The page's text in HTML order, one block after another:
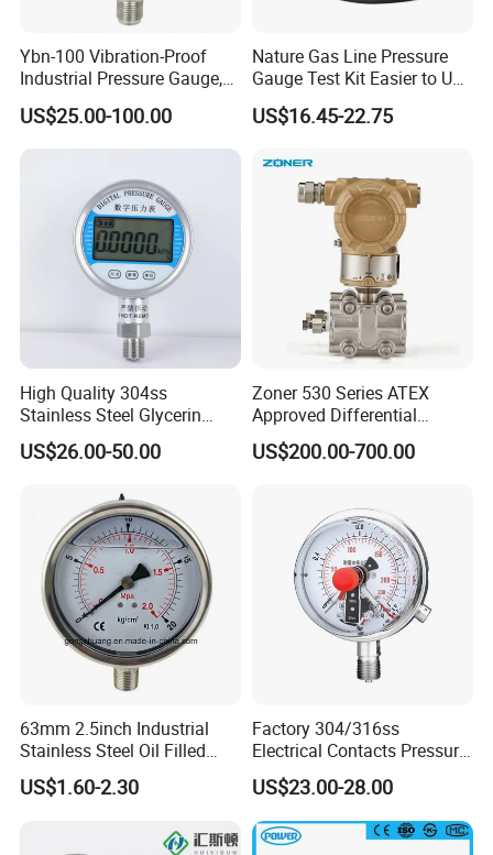
Ybn-100 Vibration-Proof
Industrial Pressure Gauge,
304/316 Stainless Steel
US$25.00-100.00
Nature Gas Line Pressure
Gauge Test Kit Easier to Use
Than Manometer
US$16.45-22.75
High Quality 304ss
Stainless Steel Glycerin
Filling Water Gas Hydraulic
Oil Pressure Gauge
US$26.00-50.00
Zoner 530 Series ATEX
Approved Differential
Pressure Transmitter
US$200.00-700.00
63mm 2.5inch Industrial
Stainless Steel Oil Filled
Glycerine Filled Bottom
Connection Radial Pressure
US$1.60-2.30
Factory 304/316ss
Electrical Contacts Pressure
Gauges 4" Manometer for
Water Gas Pump
US$23.00-28.00